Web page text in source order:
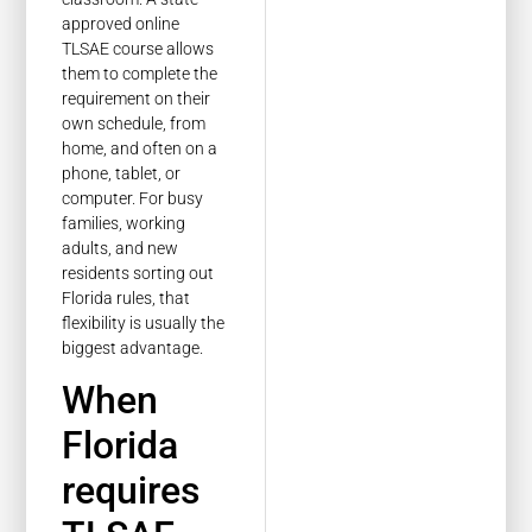
approved online
TLSAE course allows
them to complete the
requirement on their
own schedule, from
home, and often on a
phone, tablet, or
computer. For busy
families, working
adults, and new
residents sorting out
Florida rules, that
flexibility is usually the
biggest advantage.
When
Florida
requires